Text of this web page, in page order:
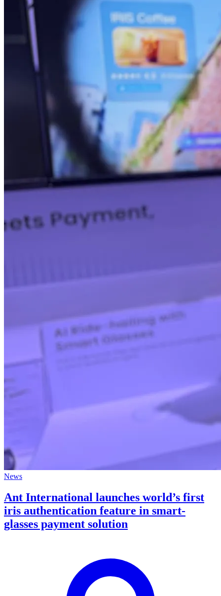
News
Ant International launches world’s first
iris authentication feature in smart-
glasses payment solution